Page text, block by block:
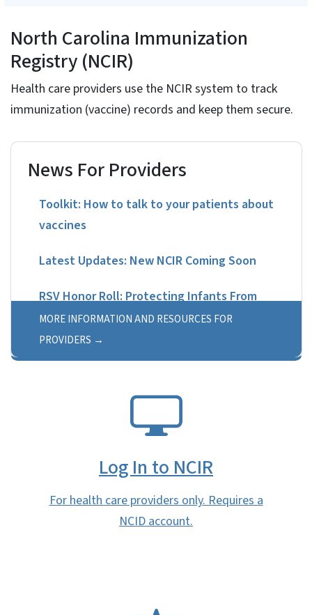
North Carolina Immunization
Registry (NCIR)
Health care providers use the NCIR system to track
immunization (vaccine) records and keep them secure.
News For Providers
Toolkit: How to talk to your patients about
vaccines
Latest Updates: New NCIR Coming Soon
RSV Honor Roll: Protecting Infants From
Birth
MORE INFORMATION AND RESOURCES FOR
PROVIDERS
Log In to NCIR
For health care providers only. Requires a
NCID account.